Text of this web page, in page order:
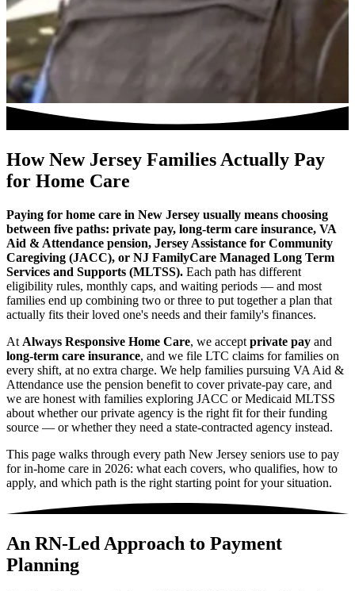
How New Jersey Families Actually Pay
for Home Care
Paying for home care in New Jersey usually means choosing
between five paths: private pay, long-term care insurance, VA
Aid & Attendance pension, Jersey Assistance for Community
Caregiving (JACC), or NJ FamilyCare Managed Long Term
Services and Supports (MLTSS). Each path has different
eligibility rules, monthly caps, and waiting periods — and most
families end up combining two or three to put together a plan that
actually fits their loved one's needs and their family's finances.
At Always Responsive Home Care, we accept private pay and
long-term care insurance, and we file LTC claims for families on
every shift, at no extra charge. We help families pursuing VA Aid &
Attendance use the pension benefit to cover private-pay care, and
we are honest with families exploring JACC or Medicaid MLTSS
about whether our private agency is the right fit for their funding
source — or whether they need a state-contracted agency instead.
This page walks through every path New Jersey seniors use to pay
for in-home care in 2026: what each covers, who qualifies, how to
apply, and which path is the right starting point for your situation.
An RN-Led Approach to Payment
Planning